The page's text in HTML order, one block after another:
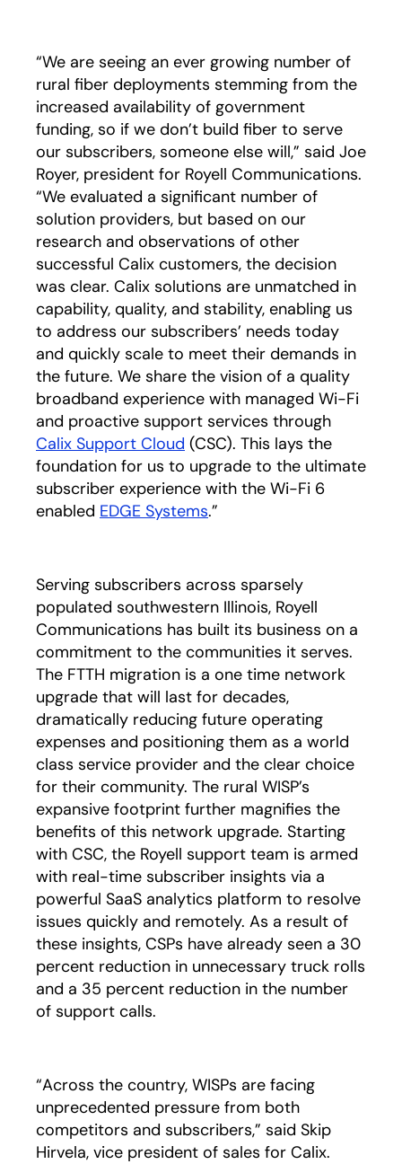
“We are seeing an ever growing number of
rural fiber deployments stemming from the
increased availability of government
funding, so if we don’t build fiber to serve
our subscribers, someone else will,” said Joe
Royer, president for Royell Communications.
“We evaluated a significant number of
solution providers, but based on our
research and observations of other
successful Calix customers, the decision
was clear. Calix solutions are unmatched in
capability, quality, and stability, enabling us
to address our subscribers’ needs today
and quickly scale to meet their demands in
the future. We share the vision of a quality
broadband experience with managed Wi-Fi
and proactive support services through
Calix Support Cloud (CSC). This lays the
foundation for us to upgrade to the ultimate
subscriber experience with the Wi-Fi 6
enabled EDGE Systems.”
Serving subscribers across sparsely
populated southwestern Illinois, Royell
Communications has built its business on a
commitment to the communities it serves.
The FTTH migration is a one time network
upgrade that will last for decades,
dramatically reducing future operating
expenses and positioning them as a world
class service provider and the clear choice
for their community. The rural WISP’s
expansive footprint further magnifies the
benefits of this network upgrade. Starting
with CSC, the Royell support team is armed
with real-time subscriber insights via a
powerful SaaS analytics platform to resolve
issues quickly and remotely. As a result of
these insights, CSPs have already seen a 30
percent reduction in unnecessary truck rolls
and a 35 percent reduction in the number
of support calls.
“Across the country, WISPs are facing
unprecedented pressure from both
competitors and subscribers,” said Skip
Hirvela, vice president of sales for Calix.